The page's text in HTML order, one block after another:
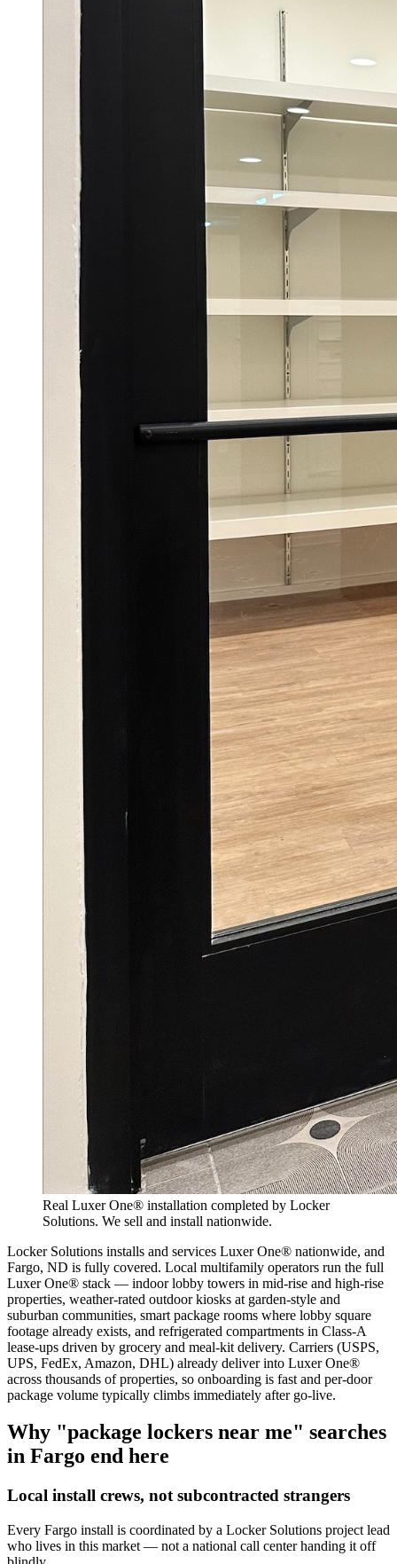
Real Luxer One® installation completed by Locker
Solutions. We sell and install nationwide.
Locker Solutions installs and services Luxer One® nationwide, and
Fargo, ND is fully covered. Local multifamily operators run the full
Luxer One® stack — indoor lobby towers in mid-rise and high-rise
properties, weather-rated outdoor kiosks at garden-style and
suburban communities, smart package rooms where lobby square
footage already exists, and refrigerated compartments in Class-A
lease-ups driven by grocery and meal-kit delivery. Carriers (USPS,
UPS, FedEx, Amazon, DHL) already deliver into Luxer One®
across thousands of properties, so onboarding is fast and per-door
package volume typically climbs immediately after go-live.
Why "package lockers near me" searches
in Fargo end here
Local install crews, not subcontracted strangers
Every Fargo install is coordinated by a Locker Solutions project lead
who lives in this market — not a national call center handing it off